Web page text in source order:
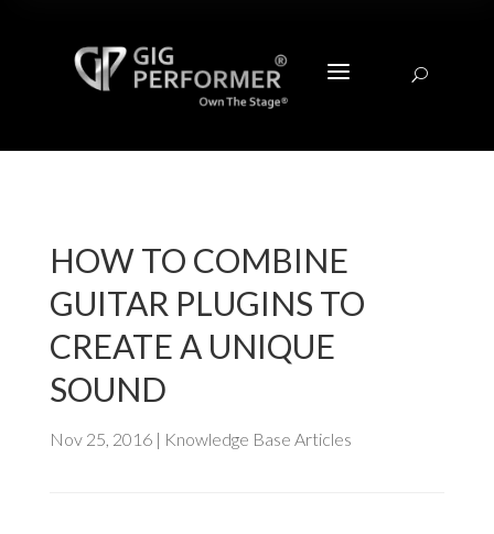
a U
HOW TO COMBINE
GUITAR PLUGINS TO
CREATE A UNIQUE
SOUND
Nov 25, 2016| Knowledge Base Articles